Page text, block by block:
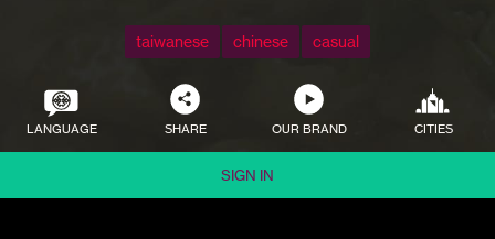
taiwanese chinese casual
LANGUAGE SHARE OUR BRAND CITIES
SIGN IN